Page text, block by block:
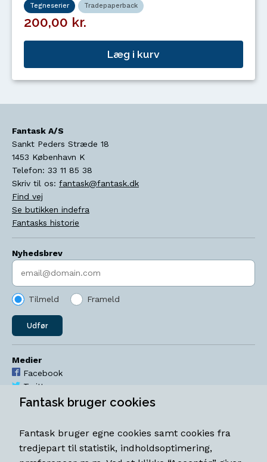
Tegneserier Tradepaperback
200,00 kr.
Læg i kurv
Fantask A/S
Sankt Peders Stræde 18
1453 København K
Telefon: 33 11 85 38
Skriv til os: fantask@fantask.dk
Find vej
Se butikken indefra
Fantasks historie
Nyhedsbrev
Indtast søgeord
Tilmeld Frameld
Udfør
Medier
Facebook
Twitter
YouTube
Åbningstider
Mandag-torsdag 11-18
Fantask bruger cookies
Fantask bruger egne cookies samt cookies fra
tredjepart til statistik, indholdsoptimering,